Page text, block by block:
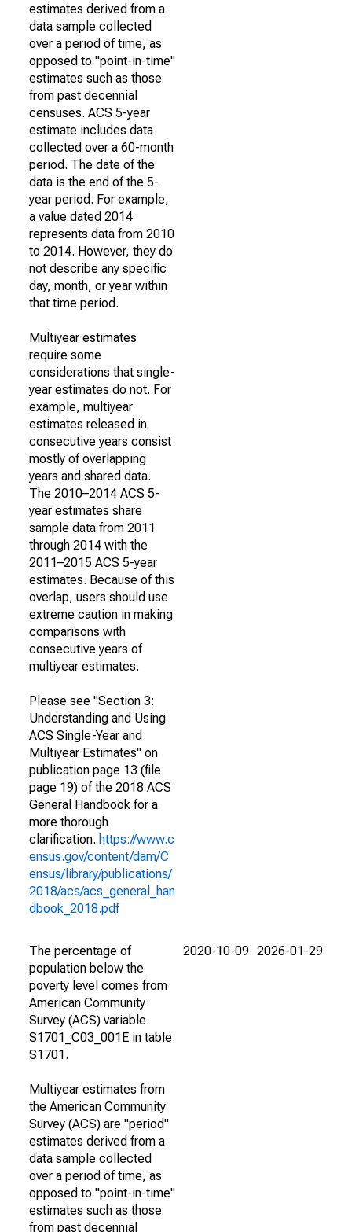
estimates derived from a
data sample collected
over a period of time, as
opposed to "point-in-time"
estimates such as those
from past decennial
censuses. ACS 5-year
estimate includes data
collected over a 60-month
period. The date of the
data is the end of the 5-
year period. For example,
a value dated 2014
represents data from 2010
to 2014. However, they do
not describe any specific
day, month, or year within
that time period.
Multiyear estimates
require some
considerations that single-
year estimates do not. For
example, multiyear
estimates released in
consecutive years consist
mostly of overlapping
years and shared data.
The 2010–2014 ACS 5-
year estimates share
sample data from 2011
through 2014 with the
2011–2015 ACS 5-year
estimates. Because of this
overlap, users should use
extreme caution in making
comparisons with
consecutive years of
multiyear estimates.
Please see "Section 3:
Understanding and Using
ACS Single-Year and
Multiyear Estimates" on
publication page 13 (file
page 19) of the 2018 ACS
General Handbook for a
more thorough
clarification. https://www.c
ensus.gov/content/dam/C
ensus/library/publications/
2018/acs/acs_general_han
dbook_2018.pdf
The percentage of
population below the
poverty level comes from
American Community
Survey (ACS) variable
S1701_C03_001E in table
S1701.
Multiyear estimates from
the American Community
Survey (ACS) are "period"
estimates derived from a
data sample collected
over a period of time, as
opposed to "point-in-time"
estimates such as those
from past decennial
2020-10-09 2026-01-29